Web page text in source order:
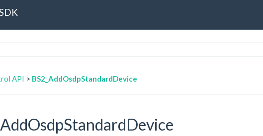
API > BS2_AddOsdpStandardDevice